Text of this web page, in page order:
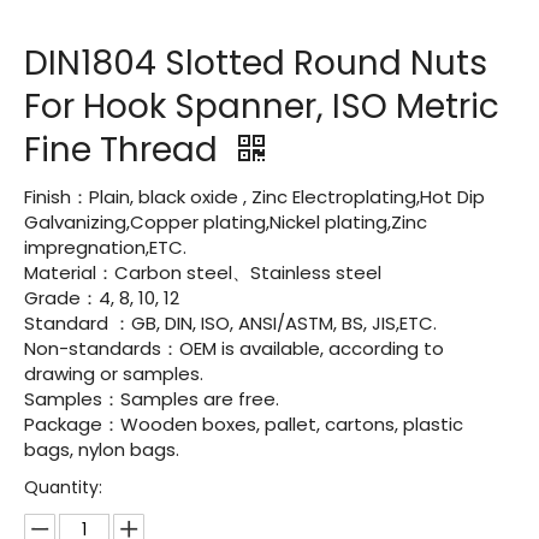
DIN1804 Slotted Round Nuts
For Hook Spanner, ISO Metric
Fine Thread
Finish：Plain, black oxide , Zinc Electroplating,Hot Dip
Galvanizing,Copper plating,Nickel plating,Zinc
impregnation,ETC.
Material：Carbon steel、Stainless steel
Grade：4, 8, 10, 12
Standard ：GB, DIN, ISO, ANSI/ASTM, BS, JIS,ETC.
Non-standards：OEM is available, according to
drawing or samples.
Samples：Samples are free.
Package：Wooden boxes, pallet, cartons, plastic
bags, nylon bags.
Quantity: